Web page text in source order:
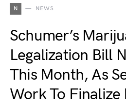
N NEWS
Schumer’s
Legalization Bill
This Month, As
Work To Finalize